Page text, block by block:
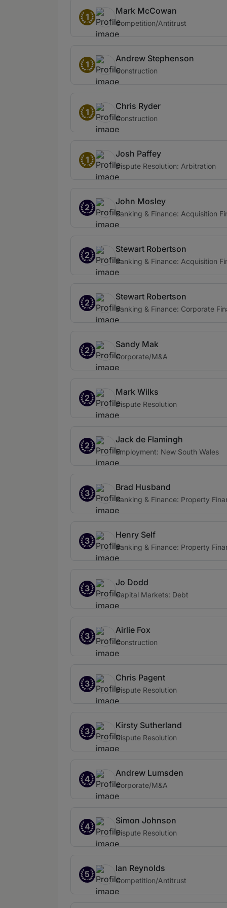
1
Mark McCowan
Competition/Antitrust
1
Andrew Stephenson
Construction
1
Chris Ryder
Construction
1
Josh Paffey
Dispute Resolution: Arbitration
2
John Mosley
Banking & Finance: Acquisition
2
Stewart Robertson
Banking & Finance: Acquisition
2
Stewart Robertson
Banking & Finance: Corporate
2
Sandy Mak
Corporate/M&A
2
Mark Wilks
Dispute Resolution
2
Jack de Flamingh
Employment: New South Wales
3
Brad Husband
Banking & Finance: Property
3
Henry Self
Banking & Finance: Property
3
Jo Dodd
Capital Markets: Debt
3
Airlie Fox
Construction
3
Chris Pagent
Dispute Resolution
3
Kirsty Sutherland
Dispute Resolution
4
Andrew Lumsden
Corporate/M&A
4
Simon Johnson
Dispute Resolution
5
Ian Reynolds
Competition/Antitrust